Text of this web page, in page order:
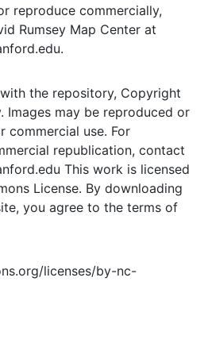
reproduce commercially,
Rumsey Map Center at
the repository, Copyright
Images may be reproduced or
commercial use. For
republication, contact
This work is licensed
License. By downloading
you agree to the terms of
licenses/by-nc-